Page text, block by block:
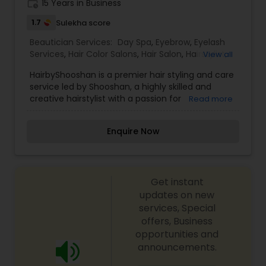
exceed your expectations to keep you coming
back for more. Simply, I want your inner beauty
15 Years in Business
1.7 Sulekha score
Beautician Services: Day Spa, Eyebrow, Eyelash
Services, Hair Color Salons, Hair Salon, Hairstylist,
Wedding Makeup Artists
View all
HairbyShooshan is a premier hair styling and care
service led by Shooshan, a highly skilled and
creative hairstylist with a passion for
styling, HairbyShooshan is renowned for delivering
vibrant coloring, balayage, highlights, keratin
treatments, and expert styling for weddings,
special events, and photoshoots. Known for a
meticulous approach and a deep understanding
of hair textures and trends, Shooshan ensures
that every client leaves feeling confident and
radiant. HairbyShooshan also offers consultations
Read more
Enquire Now
Get instant
updates on new
services, Special
offers, Business
opportunities and
announcements.